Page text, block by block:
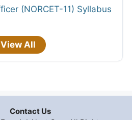
(NORCET-11) Syllabus
View All
Contact Us